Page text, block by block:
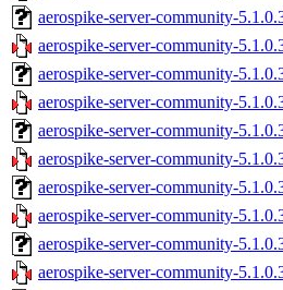
aerospike-server-community-
aerospike-server-community-
aerospike-server-community-
aerospike-server-community-
aerospike-server-community-
aerospike-server-community-
aerospike-server-community-
aerospike-server-community-
aerospike-server-community-
aerospike-server-community-